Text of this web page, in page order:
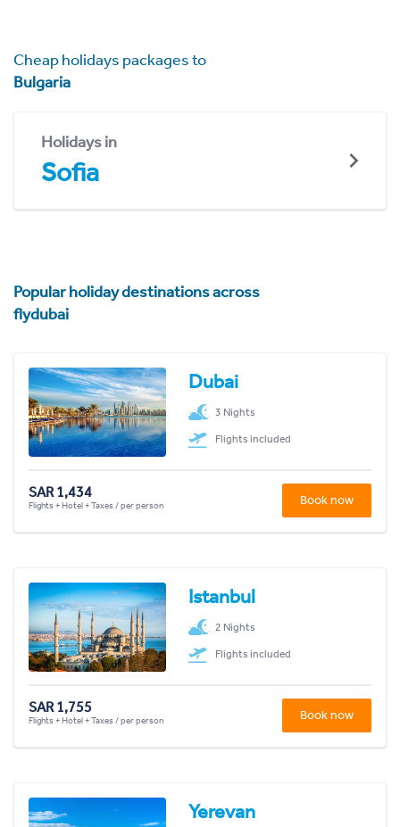
Cheap holidays packages to
Bulgaria
Holidays in
Sofia
Popular holiday destinations across
flydubai
Dubai
3 Nights
Flights included
SAR 1,434
Flights + Hotel + Taxes / per person Book now
Istanbul
2 Nights
Flights included
SAR 1,755
Flights + Hotel + Taxes / per person Book now
Yerevan